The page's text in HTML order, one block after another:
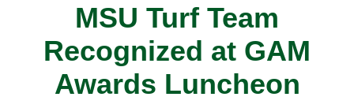
MSU Turf Team
Recognized at GAM
Awards Luncheon